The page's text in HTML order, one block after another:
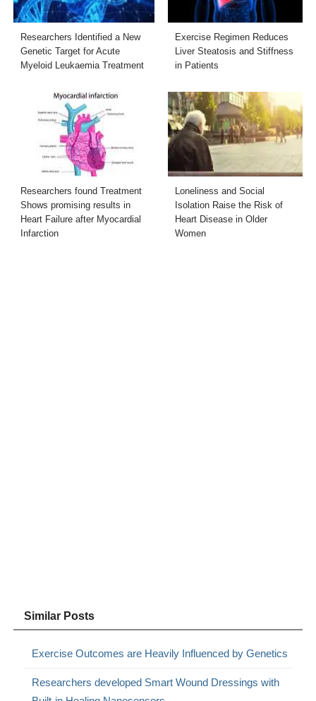
Researchers Identified a New
Genetic Target for Acute
Myeloid Leukaemia Treatment
Exercise Regimen Reduces
Liver Steatosis and Stiffness
in Patients
Researchers found Treatment
Shows promising results in
Heart Failure after Myocardial
Infarction
Loneliness and Social
Isolation Raise the Risk of
Heart Disease in Older
Women
Similar Posts
Exercise Outcomes are Heavily Influenced by Genetics
Researchers developed Smart Wound Dressings with